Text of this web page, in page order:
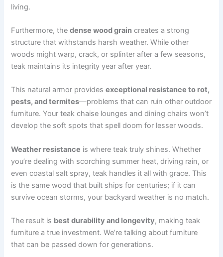
living.
Furthermore, thedense wood grain creates a strong
structure that withstands harsh weather. While other
woods might warp, crack, or splinter after a few seasons,
teak maintains its integrity year after year.
This natural armor providesexceptional resistance to rot,
pests, and termites—problems that can ruin other outdoor
furniture. Your teak chaise lounges and dining chairs won’t
develop the soft spots that spell doom for lesser woods.
Weather resistance is where teak truly shines. Whether
you’re dealing with scorching summer heat, driving rain, or
even coastal salt spray, teak handles it all with grace. This
is the same wood that built ships for centuries; if it can
survive ocean storms, your backyard weather is no match.
The result is best durability and longevity, making teak
furniture a true investment. We’re talking about furniture
that can be passed down for generations.